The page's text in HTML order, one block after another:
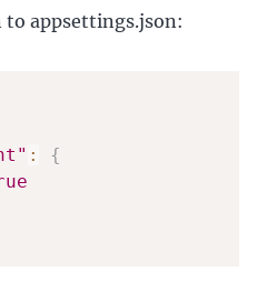
appsettings.json:
:
{